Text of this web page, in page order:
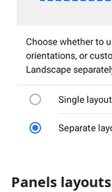
Panels layouts